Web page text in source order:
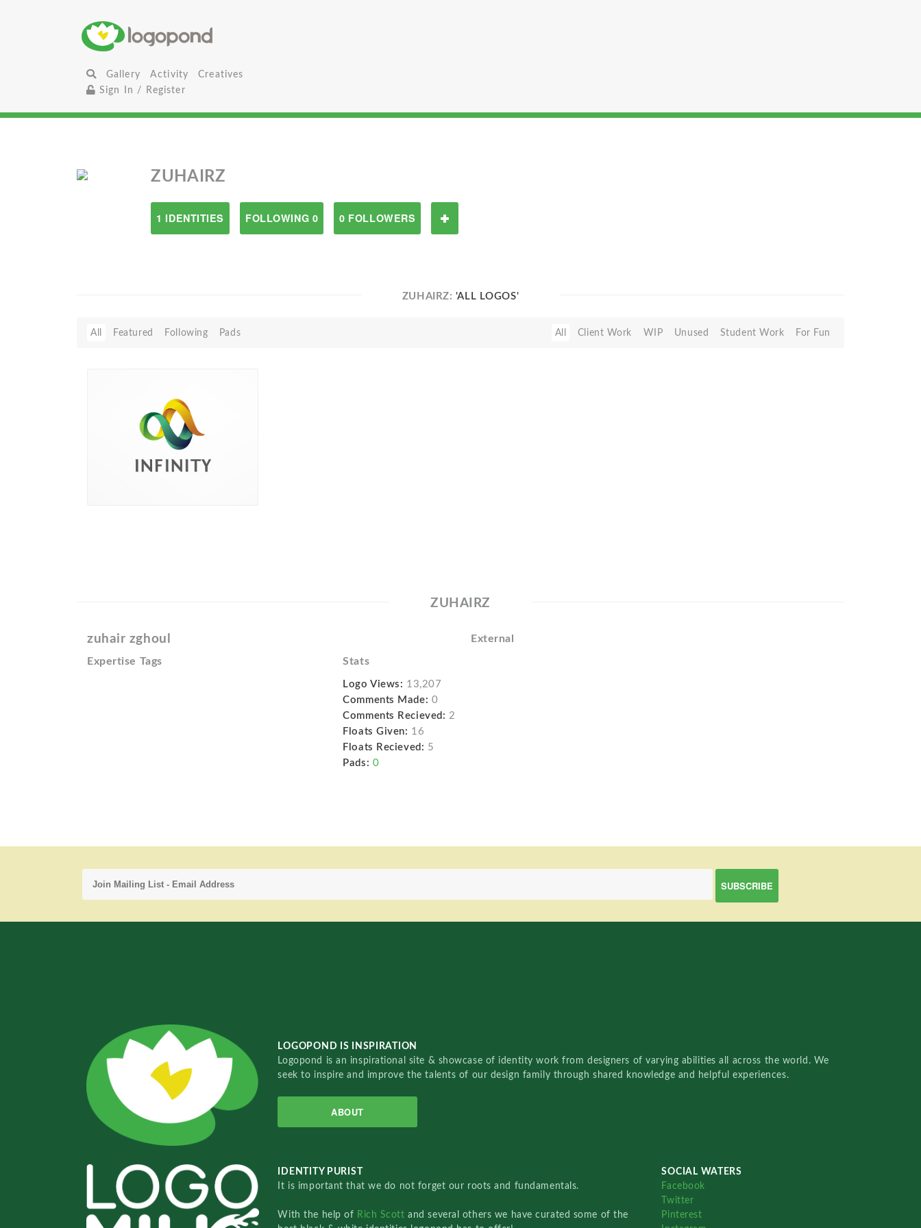
Gallery Activity
Creatives
Sign In / Register
ZUHAIRZ
1 IDENTITIES FOLLOWING 0 0 FOLLOWERS
ZUHAIRZ: 'ALL LOGOS'
All Featured Following Pads All Client Work WIP Unused Student Work For Fun
ZUHAIRZ
zuhair zghoul External
Expertise Tags Stats
Logo Views: 13,207
Comments Made: 0
Comments Recieved: 2
Floats Given: 16
Floats Recieved: 5
Pads: 0
LOGOPOND IS INSPIRATION
Logopond is an inspirational site & showcase of identity work from designers of varying abilities all across the world. We
seek to inspire and improve the talents of our design family through shared knowledge and helpful experiences.
ABOUT
IDENTITY PURIST
It is important that we do not forget our roots and fundamentals.
With the help of Rich Scottand several others we have curated some of the
SOCIAL WATERS
Facebook
Twitter
Pinterest